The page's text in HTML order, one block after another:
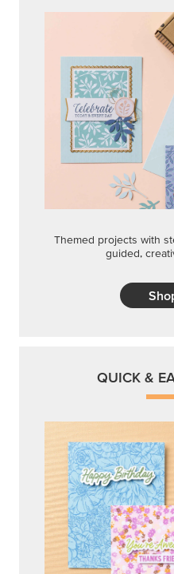
Themed projects with
guided,
QUICK &
Get a head-start with